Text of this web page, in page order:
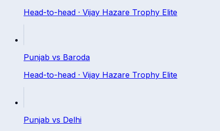
Head-to-head · Vijay Hazare Trophy Elite
Punjab vs Baroda
Head-to-head · Vijay Hazare Trophy Elite
Punjab vs Delhi